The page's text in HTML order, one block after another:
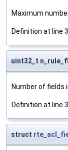
Maximum
Definition at line
uint32_t
Number of fields
Definition at line
struct